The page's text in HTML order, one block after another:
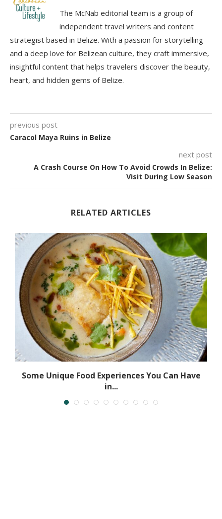
The McNab editorial team is a group of
independent travel writers and content
strategist based in Belize. With a passion for storytelling
and a deep love for Belizean culture, they craft immersive,
insightful content that helps travelers discover the beauty,
heart, and hidden gems of Belize.
previous post
Caracol Maya Ruins in Belize
next post
A Crash Course On How To Avoid Crowds In Belize:
Visit During Low Season
RELATED ARTICLES
Some Unique Food Experiences You Can Have
in...